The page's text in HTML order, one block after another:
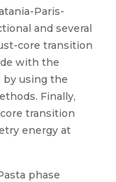
Paris-
and several
core transition
with the
using the
Finally,
transition
energy at
phase